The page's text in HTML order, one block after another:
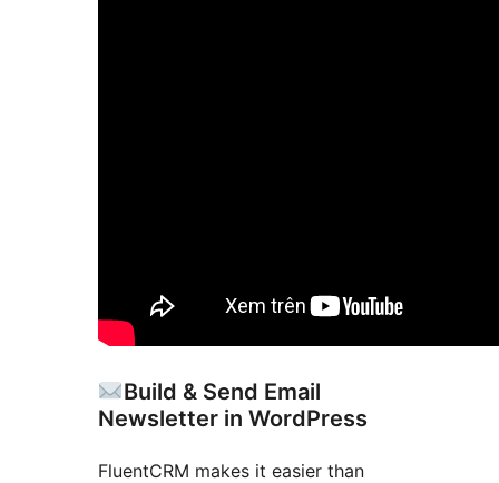
Build & Send Email
Newsletter in WordPress
FluentCRM makes it easier than